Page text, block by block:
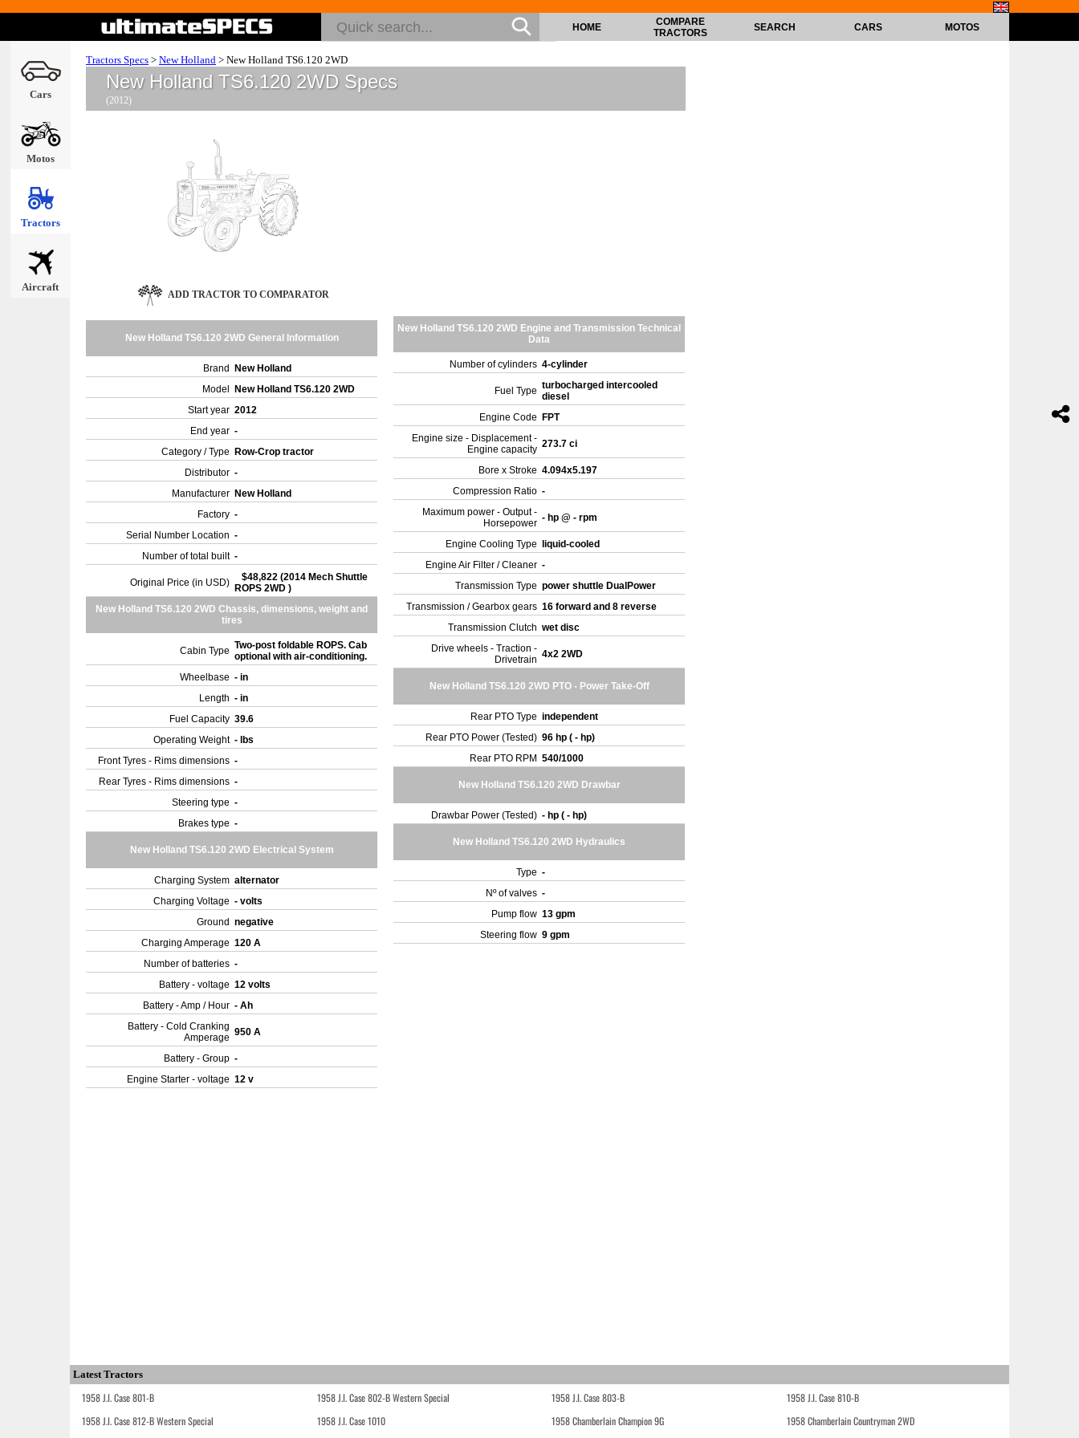
Cars
Motos
Tractors
Aircraft
HOME
COMPARE
TRACTORS
SEARCH CARS MOTOS
Tractors Specs > New Holland > New Holland TS6.120 2WD
New Holland TS6.120 2WD Specs
(2012)
ADD TRACTOR TO COMPARATOR
New Holland TS6.120 2WD General Information
Brand
New Holland
Model
New Holland TS6.120 2WD
Start year 2012
End year -
Category / Type
Row-Crop tractor
Distributor -
Manufacturer New Holland
Factory -
Serial Number Location -
Number of total built -
Original Price (in USD)
$48,822 (2014 Mech Shuttle
ROPS 2WD )
New Holland TS6.120 2WD Chassis, dimensions, weight and
tires
Cabin Type Two-post foldable ROPS. Cab
optional with air-conditioning.
Wheelbase - in
Length - in
Fuel Capacity 39.6
Operating Weight - lbs
Front Tyres - Rims dimensions -
Rear Tyres - Rims dimensions -
Steering type -
Brakes type -
New Holland TS6.120 2WD Electrical System
Charging System alternator
Charging Voltage - volts
Ground negative
Charging Amperage 120 A
Number of batteries -
Battery - voltage 12 volts
Battery - Amp / Hour - Ah
Battery - Cold Cranking
Amperage 950 A
Battery - Group -
Engine Starter - voltage 12 v
New Holland TS6.120 2WD Engine and Transmission Technical
Data
Number of cylinders 4-cylinder
Fuel Type turbocharged intercooled
diesel
Engine Code
FPT
Engine size - Displacement -
Engine capacity 273.7 ci
Bore x Stroke 4.094x5.197
Compression Ratio -
Maximum power - Output -
Horsepower - hp @ - rpm
Engine Cooling Type
liquid-cooled
Engine Air Filter / Cleaner -
Transmission Type power shuttle DualPower
Transmission / Gearbox gears 16 forward and 8 reverse
Transmission Clutch wet disc
Drive wheels - Traction -
Drivetrain 4x2 2WD
New Holland TS6.120 2WD PTO - Power Take-Off
Rear PTO Type independent
Rear PTO Power (Tested) 96 hp ( - hp)
Rear PTO RPM 540/1000
New Holland TS6.120 2WD Drawbar
Drawbar Power (Tested) - hp ( - hp)
New Holland TS6.120 2WD Hydraulics
Type -
Nº of valves -
Pump flow 13 gpm
Steering flow 9 gpm
Latest Tractors
1958 J.I. Case 801-B 1958 J.I. Case 802-B Western Special 1958 J.I. Case 803-B
1958 J.I. Case 810-B
1958 J.I. Case 812-B Western Special
1958 J.I. Case 1010 1958 Chamberlain Champion 9G
1958 Chamberlain Countryman 2WD